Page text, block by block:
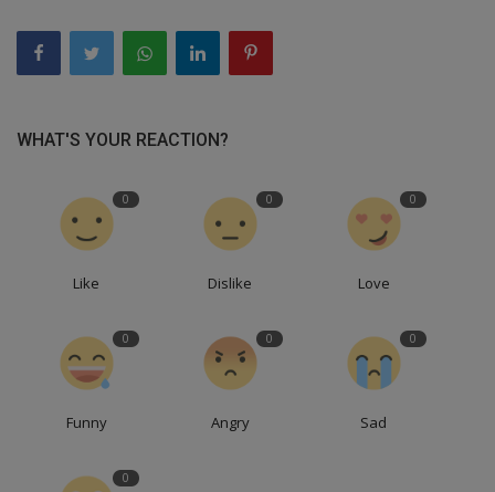
WHAT'S YOUR REACTION?
0
Like
0
Dislike
0
Love
0
Funny
0
Angry
0
Sad
0